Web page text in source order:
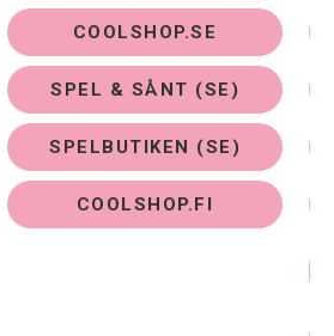
COOLSHOP.SE
SPEL & SÅNT (SE)
SPELBUTIKEN (SE)
COOLSHOP.FI